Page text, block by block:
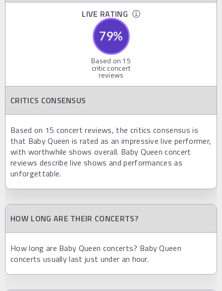
LIVE RATING
79%
Based on 15
critic concert
reviews
CRITICS CONSENSUS
Based on 15 concert reviews, the critics consensus is
that Baby Queen is rated as an impressive live performer,
with worthwhile shows overall. Baby Queen concert
reviews describe live shows and performances as
unforgettable.
HOW LONG ARE THEIR CONCERTS?
How long are Baby Queen concerts? Baby Queen
concerts usually last just under an hour.